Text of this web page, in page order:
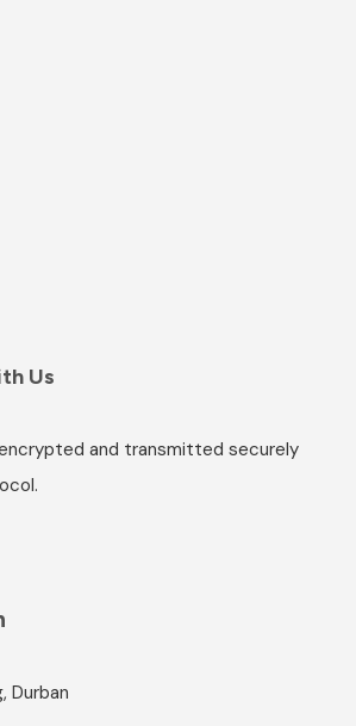
Us
and transmitted securely
Durban